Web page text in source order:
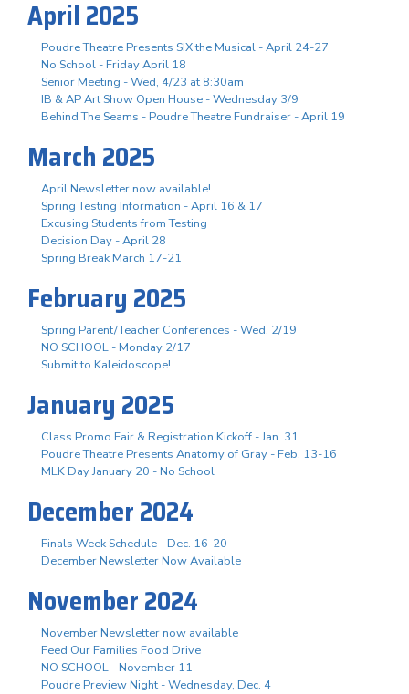
April 2025
Poudre Theatre Presents SIX the Musical - April 24-27
No School - Friday April 18
Senior Meeting - Wed, 4/23 at 8:30am
IB & AP Art Show Open House - Wednesday 3/9
Behind The Seams - Poudre Theatre Fundraiser - April 19
March 2025
April Newsletter now available!
Spring Testing Information - April 16 & 17
Excusing Students from Testing
Decision Day - April 28
Spring Break March 17-21
February 2025
Spring Parent/Teacher Conferences - Wed. 2/19
NO SCHOOL - Monday 2/17
Submit to Kaleidoscope!
January 2025
Class Promo Fair & Registration Kickoff - Jan. 31
Poudre Theatre Presents Anatomy of Gray - Feb. 13-16
MLK Day January 20 - No School
December 2024
Finals Week Schedule - Dec. 16-20
December Newsletter Now Available
November 2024
November Newsletter now available
Feed Our Families Food Drive
NO SCHOOL - November 11
Poudre Preview Night - Wednesday, Dec. 4